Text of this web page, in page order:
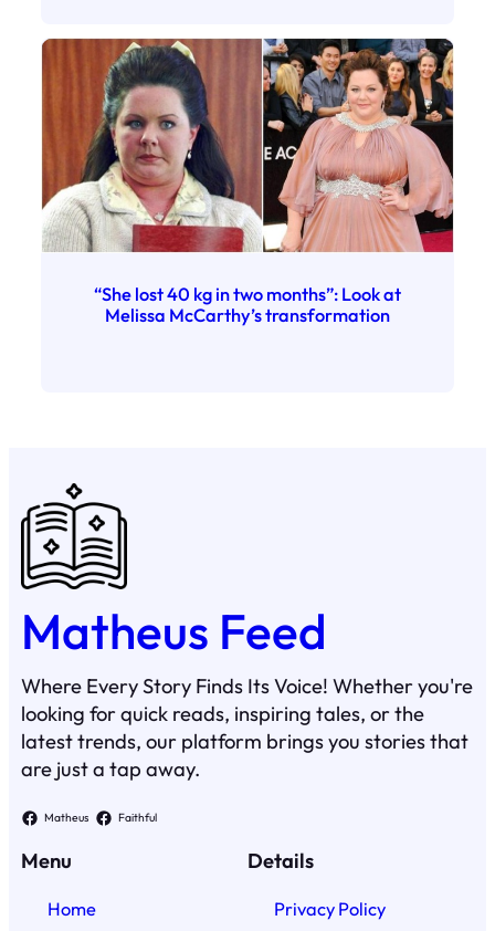
“She lost 40 kg in two months”: Look at
Melissa McCarthy’s transformation
Matheus Feed
Where Every Story Finds Its Voice! Whether you're
looking for quick reads, inspiring tales, or the
latest trends, our platform brings you stories that
are just a tap away.
Matheus Faithful
Menu
Home
Details
Privacy Policy